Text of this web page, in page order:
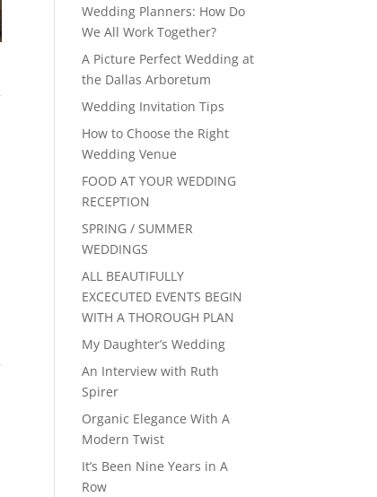
Wedding Planners: How Do
We All Work Together?
A Picture Perfect Wedding at
the Dallas Arboretum
Wedding Invitation Tips
How to Choose the Right
Wedding Venue
FOOD AT YOUR WEDDING
RECEPTION
SPRING / SUMMER
WEDDINGS
ALL BEAUTIFULLY
EXCECUTED EVENTS BEGIN
WITH A THOROUGH PLAN
My Daughter’s Wedding
An Interview with Ruth
Spirer
Organic Elegance With A
Modern Twist
It’s Been Nine Years in A
Row